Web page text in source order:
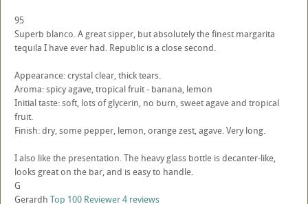
95
Superb blanco. A great sipper, but absolutely the finest margarita
tequila I have ever had. Republic is a close second.
Appearance: crystal clear, thick tears.
Aroma: spicy agave, tropical fruit - banana, lemon
Initial taste: soft, lots of glycerin, no burn, sweet agave and tropical
fruit.
Finish: dry, some pepper, lemon, orange zest, agave. Very long.
I also like the presentation. The heavy glass bottle is decanter-like,
looks great on the bar, and is easy to handle.
G
Gerardh Top 100 Reviewer4 reviews